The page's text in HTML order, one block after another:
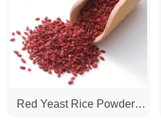
Red Yeast Rice Powder /